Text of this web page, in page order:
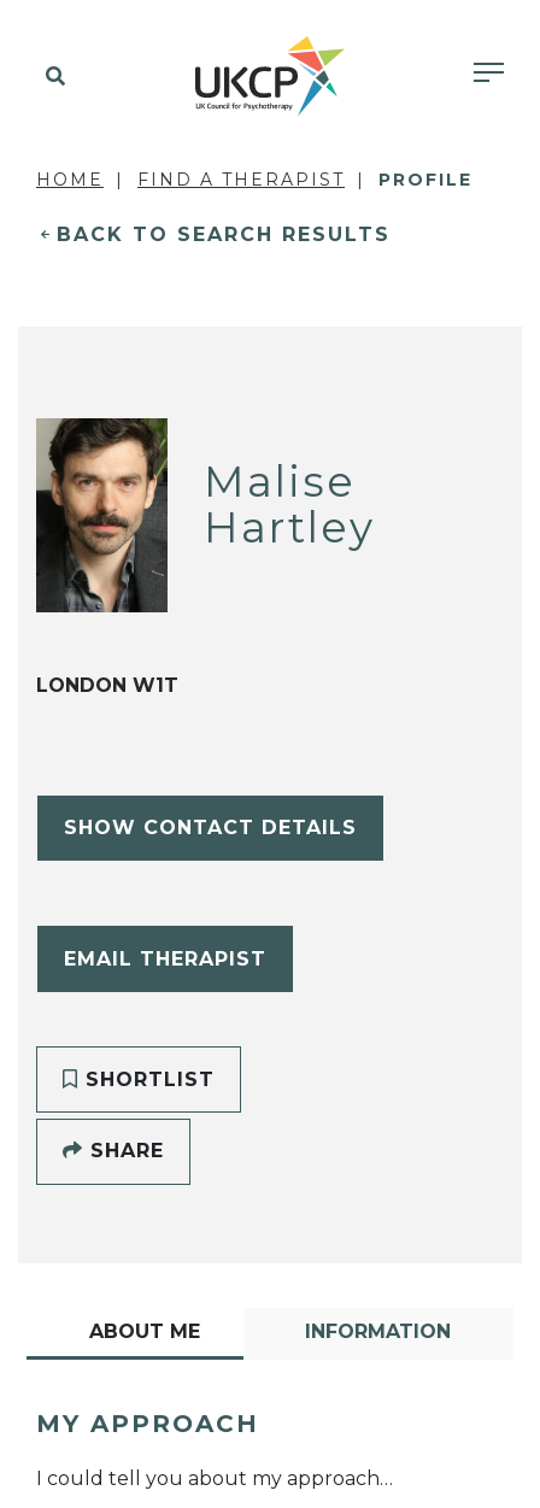
HOME FIND A THERAPIST PROFILE
BACK TO SEARCH RESULTS
Malise
Hartley
LONDON W1T
SHOW CONTACT DETAILS
EMAIL THERAPIST
SHORTLIST
SHARE
ABOUT ME INFORMATION
MY APPROACH
I could tell you about my approach…